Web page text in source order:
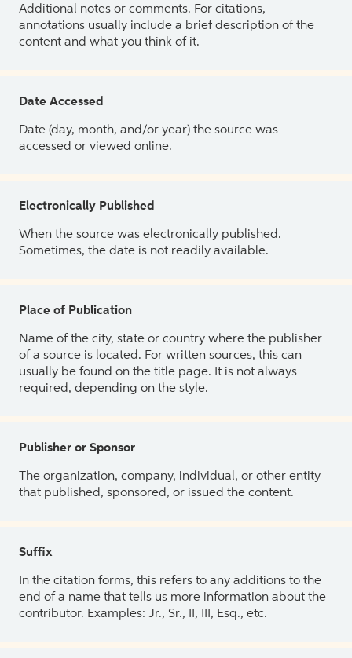
Additional notes or comments. For citations,
annotations usually include a brief description of the
content and what you think of it.
Date Accessed
Date (day, month, and/or year) the source was
accessed or viewed online.
Electronically Published
When the source was electronically published.
Sometimes, the date is not readily available.
Place of Publication
Name of the city, state or country where the publisher
of a source is located. For written sources, this can
usually be found on the title page. It is not always
required, depending on the style.
Publisher or Sponsor
The organization, company, individual, or other entity
that published, sponsored, or issued the content.
Suffix
In the citation forms, this refers to any additions to the
end of a name that tells us more information about the
contributor. Examples: Jr., Sr., II, III, Esq., etc.